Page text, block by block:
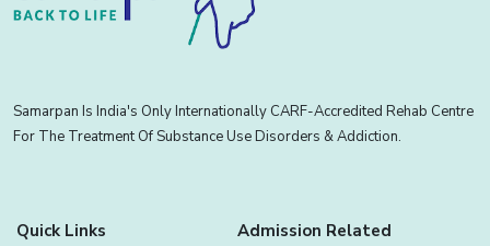
Samarpan Is India's Only Internationally CARF-Accredited Rehab Centre
For The Treatment Of Substance Use Disorders & Addiction.
Quick Links Admission Related